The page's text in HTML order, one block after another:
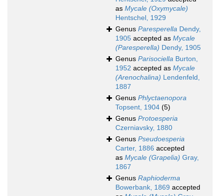
as Mycale (Oxymycale)
Hentschel, 1929
Genus Paresperella Dendy,
1905 accepted as Mycale
(Paresperella) Dendy, 1905
Genus Parisociella Burton,
1952 accepted as Mycale
(Arenochalina) Lendenfeld,
1887
Genus Phlyctaenopora
Topsent, 1904 (5)
Genus Protoesperia
Czerniavsky, 1880
Genus Pseudoesperia
Carter, 1886 accepted
as Mycale (Grapelia) Gray,
1867
Genus Raphioderma
Bowerbank, 1869 accepted